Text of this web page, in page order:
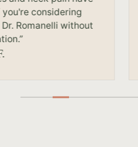
considering
Romanelli without